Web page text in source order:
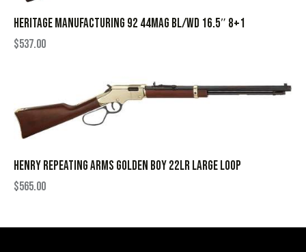
HERITAGE MANUFACTURING 92 44MAG BL/WD 16.5″ 8+1
$537.00
HENRY REPEATING ARMS GOLDEN BOY 22LR LARGE LOOP
$565.00